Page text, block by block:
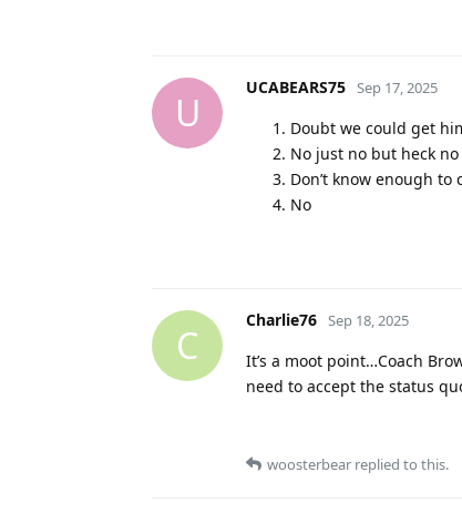
U
UCABEARS75 Sep 17, 2025
Doubt we could get
No just no but heck no
Don’t know enough to
No
C
Charlie76 Sep 18, 2025
It’s a moot point…Coach
need to accept the status
woosterbear replied to this.